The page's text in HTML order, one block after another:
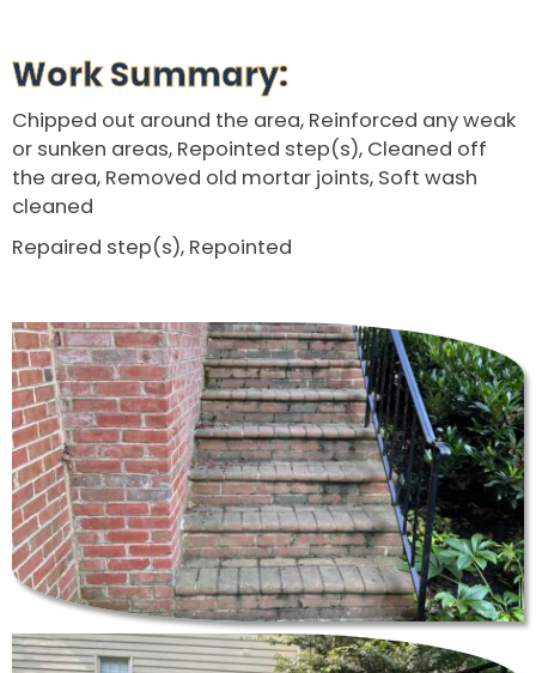
Work Summary:
Chipped out around the area, Reinforced any weak
or sunken areas, Repointed step(s), Cleaned off
the area, Removed old mortar joints, Soft wash
cleaned
Repaired step(s), Repointed